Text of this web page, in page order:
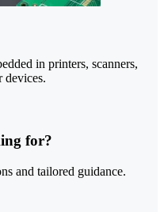
in printers, scanners,
devices.
for?
and tailored guidance.